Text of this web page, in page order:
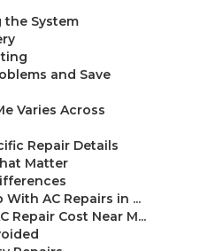
the System
and Save
Varies Across
Repair Details
Matter
AC Repairs in ...
Repair Cost Near M...